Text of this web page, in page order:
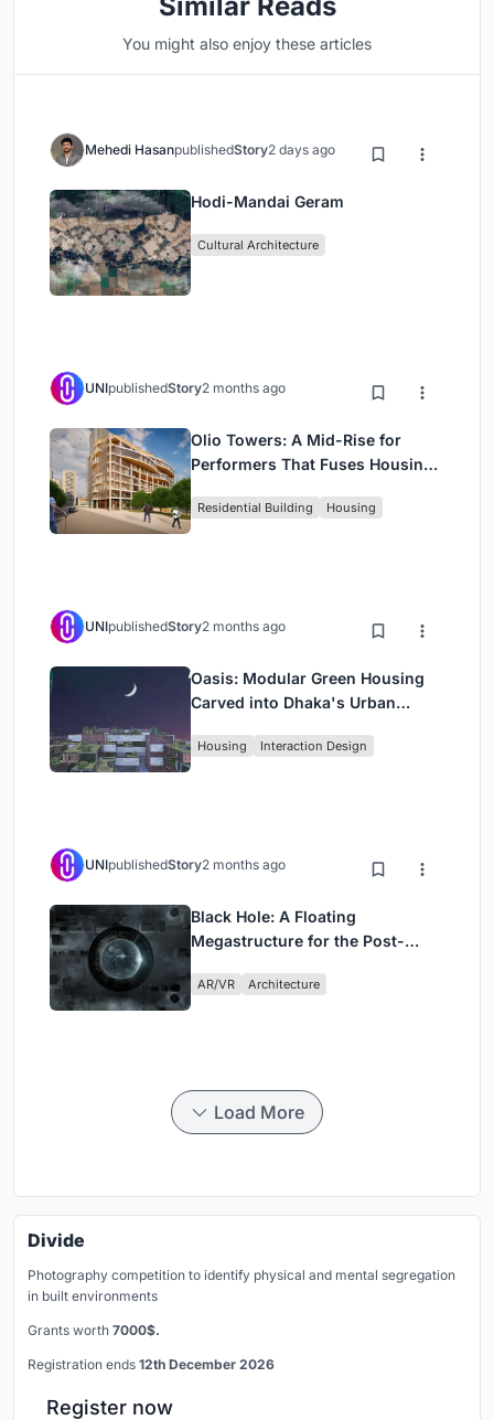
You might also enjoy these articles
Mehedi HasanpublishedStory2 days ago
Hodi-Mandai Geram
Cultural Architecture
UNIpublishedStory2 months ago
Olio Towers: A Mid-Rise for
Performers That Fuses Housing,
Residential Building Housing
UNIpublishedStory2 months ago
Oasis: Modular Green Housing
Carved into Dhaka's Urban
Housing Interaction Design
UNIpublishedStory2 months ago
Black Hole: A Floating
Megastructure for the Post-
AR/VR Architecture
Load More
Divide
Photography competition to identify physical and mental segregation
in built environments
Grants worth 7000$.
Registration ends 12th December 2026
Register now